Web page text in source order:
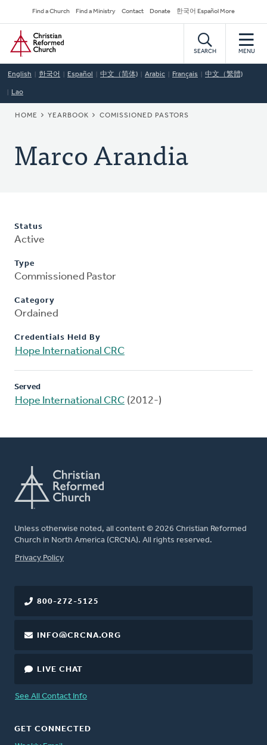
to
main
content
Secondary
Navigation
Find a Church Find a Ministry Contact Donate 한국어 Español More
Home
SEARCH MENU
English 한국어 Español 中文（简体) Arabic Français 中文（繁體)
Lao
BREADCRUMB
HOME YEARBOOK COMISSIONED PASTORS
Marco Arandia
Status
Active
Type
Commissioned Pastor
Category
Ordained
Credentials Held By
Hope International CRC
Served
Hope International CRC (2012-)
Unless otherwise noted, all content © 2026 Christian Reformed
Church in North America (CRCNA). All rights reserved.
FOOTER
Privacy Policy
800-272-5125
INFO@CRCNA.ORG
LIVE CHAT
See All Contact Info
GET CONNECTED